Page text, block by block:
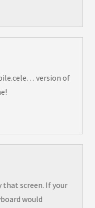
version of
that screen. If your
would